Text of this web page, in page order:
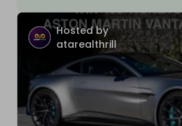
Hosted by
atarealthrill